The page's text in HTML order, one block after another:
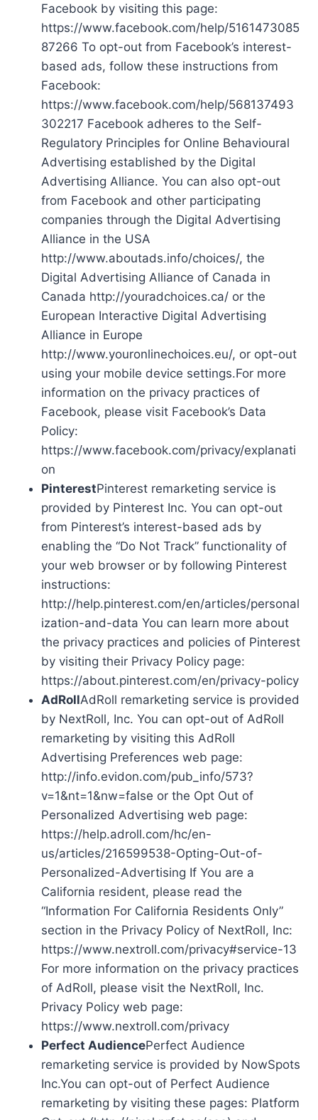
Facebook by visiting this page:
https://www.facebook.com/help/5161473085
87266 To opt-out from Facebook’s interest-
based ads, follow these instructions from
Facebook:
https://www.facebook.com/help/568137493
302217 Facebook adheres to the Self-
Regulatory Principles for Online Behavioural
Advertising established by the Digital
Advertising Alliance. You can also opt-out
from Facebook and other participating
companies through the Digital Advertising
Alliance in the USA
http://www.aboutads.info/choices/, the
Digital Advertising Alliance of Canada in
Canada http://youradchoices.ca/ or the
European Interactive Digital Advertising
Alliance in Europe
http://www.youronlinechoices.eu/, or opt-out
using your mobile device settings.For more
information on the privacy practices of
Facebook, please visit Facebook’s Data
Policy:
https://www.facebook.com/privacy/explanati
on
PinterestPinterest remarketing service is
provided by Pinterest Inc. You can opt-out
from Pinterest’s interest-based ads by
enabling the “Do Not Track” functionality of
your web browser or by following Pinterest
instructions:
http://help.pinterest.com/en/articles/personal
ization-and-data You can learn more about
the privacy practices and policies of Pinterest
by visiting their Privacy Policy page:
https://about.pinterest.com/en/privacy-policy
AdRollAdRoll remarketing service is provided
by NextRoll, Inc. You can opt-out of AdRoll
remarketing by visiting this AdRoll
Advertising Preferences web page:
http://info.evidon.com/pub_info/573?
v=1&nt=1&nw=false or the Opt Out of
Personalized Advertising web page:
https://help.adroll.com/hc/en-
us/articles/216599538-Opting-Out-of-
Personalized-Advertising If You are a
California resident, please read the
“Information For California Residents Only”
section in the Privacy Policy of NextRoll, Inc:
https://www.nextroll.com/privacy#service-13
For more information on the privacy practices
of AdRoll, please visit the NextRoll, Inc.
Privacy Policy web page:
https://www.nextroll.com/privacy
Perfect AudiencePerfect Audience
remarketing service is provided by NowSpots
Inc.You can opt-out of Perfect Audience
remarketing by visiting these pages: Platform